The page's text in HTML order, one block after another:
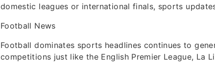
domestic leagues or international finals, sports
Football News
Football dominates sports headlines continues to
competitions just like the English Premier League, La